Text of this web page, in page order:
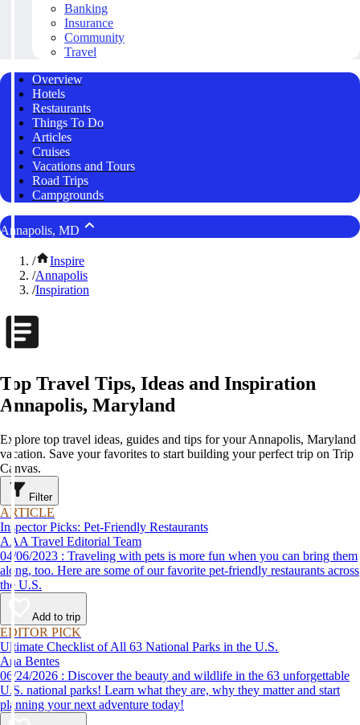
Banking
Insurance
Community
Travel
Overview
Hotels
Restaurants
Things To Do
Articles
Cruises
Vacations and Tours
Road Trips
Campgrounds
Annapolis, MD
/
Inspire
/Annapolis
/Inspiration
Top Travel Tips, Ideas and Inspiration
Annapolis, Maryland
Explore top travel ideas, guides and tips for your Annapolis, Maryland
vacation. Save your favorites to start building your perfect trip on Trip
Canvas.
Filter
ARTICLE
Inspector Picks: Pet-Friendly Restaurants
AAA Travel Editorial Team
04/06/2023 : Traveling with pets is more fun when you can bring them
along, too. Here are some of our favorite pet-friendly restaurants across
the U.S.
Add to trip
EDITOR PICK
Ultimate Checklist of All 63 National Parks in the U.S.
Ana Bentes
06/24/2026 : Discover the beauty and wildlife in the 63 unforgettable
U.S. national parks! Learn what they are, why they matter and start
planning your next adventure today!